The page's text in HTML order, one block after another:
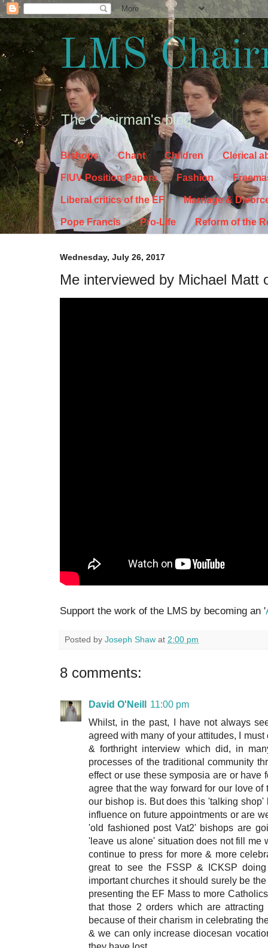
LMS
The Chairman's blog
Bishops Chant Children Clerical
FIUV Position Papers Fashion
Liberal critics of the EF Marriage &
Pope Francis Pro-Life Reform of the
Wednesday, July 26, 2017
Me interviewed by Michael Matt
Support the work of the LMS by becoming an '
Posted by Joseph Shaw at 2:00 pm
8 comments:
David O'Neill
11:00 pm
Whilst, in the past, I have not always
agreed with many of your attitudes, I
& forthright interview which did, in
processes of the traditional community
effect or use these symposia are or have
agree that the way forward for our love
our bishop is. But does this 'talking
influence on future appointments or are
'old fashioned post Vat2' bishops are
'leave us alone' situation does not fill me
continue to press for more & more
great to see the FSSP & ICKSP
important churches it should surely be
presenting the EF Mass to more
that those 2 orders which are
because of their charism in celebrating
& we can only increase diocesan